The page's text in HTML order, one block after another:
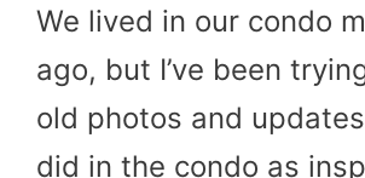
We lived in our condo
ago, but I’ve been
old photos and
did in the condo as